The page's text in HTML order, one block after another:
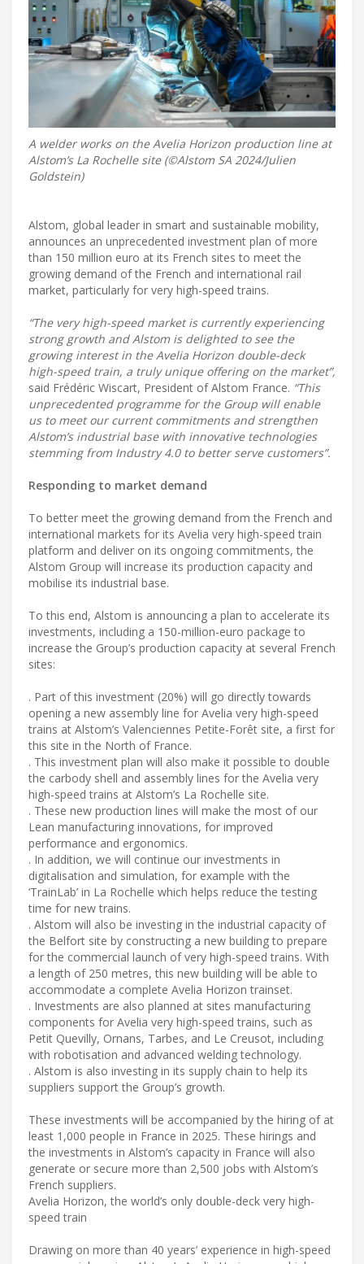
A welder works on the Avelia Horizon production line at
Alstom’s La Rochelle site (©Alstom SA 2024/Julien
Goldstein)
Alstom, global leader in smart and sustainable mobility,
announces an unprecedented investment plan of more
than 150 million euro at its French sites to meet the
growing demand of the French and international rail
market, particularly for very high-speed trains.
“The very high-speed market is currently experiencing
strong growth and Alstom is delighted to see the
growing interest in the Avelia Horizon double-deck
high-speed train, a truly unique offering on the market”,
said Frédéric Wiscart, President of Alstom France. “This
unprecedented programme for the Group will enable
us to meet our current commitments and strengthen
Alstom’s industrial base with innovative technologies
stemming from Industry 4.0 to better serve customers”.
Responding to market demand
To better meet the growing demand from the French and
international markets for its Avelia very high-speed train
platform and deliver on its ongoing commitments, the
Alstom Group will increase its production capacity and
mobilise its industrial base.
To this end, Alstom is announcing a plan to accelerate its
investments, including a 150-million-euro package to
increase the Group’s production capacity at several French
sites:
. Part of this investment (20%) will go directly towards
opening a new assembly line for Avelia very high-speed
trains at Alstom’s Valenciennes Petite-Forêt site, a first for
this site in the North of France.
. This investment plan will also make it possible to double
the carbody shell and assembly lines for the Avelia very
high-speed trains at Alstom’s La Rochelle site.
. These new production lines will make the most of our
Lean manufacturing innovations, for improved
performance and ergonomics.
. In addition, we will continue our investments in
digitalisation and simulation, for example with the
‘TrainLab’ in La Rochelle which helps reduce the testing
time for new trains.
. Alstom will also be investing in the industrial capacity of
the Belfort site by constructing a new building to prepare
for the commercial launch of very high-speed trains. With
a length of 250 metres, this new building will be able to
accommodate a complete Avelia Horizon trainset.
. Investments are also planned at sites manufacturing
components for Avelia very high-speed trains, such as
Petit Quevilly, Ornans, Tarbes, and Le Creusot, including
with robotisation and advanced welding technology.
. Alstom is also investing in its supply chain to help its
suppliers support the Group’s growth.
These investments will be accompanied by the hiring of at
least 1,000 people in France in 2025. These hirings and
the investments in Alstom’s capacity in France will also
generate or secure more than 2,500 jobs with Alstom’s
French suppliers.
Avelia Horizon, the world’s only double-deck very high-
speed train
Drawing on more than 40 years’ experience in high-speed